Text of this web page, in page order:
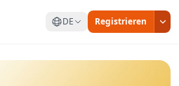
DE Registrieren